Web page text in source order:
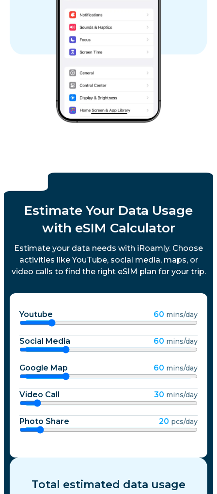
Estimate Your Data Usage
with eSIM Calculator
Estimate your data needs with iRoamly. Choose
activities like YouTube, social media, maps, or
video calls to find the right eSIM plan for your trip.
Youtube 60 mins/day
Social Media 60 mins/day
Google Map 60 mins/day
Video Call 30 mins/day
Photo Share 20 pcs/day
Total estimated data usage